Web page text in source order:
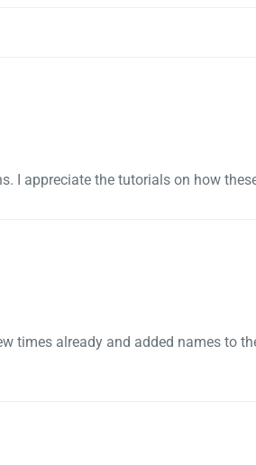
I appreciate the tutorials on how
times already and added names to